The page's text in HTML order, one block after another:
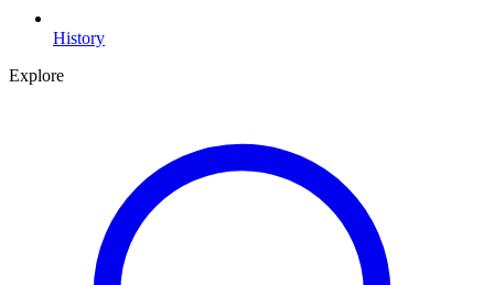
History
Explore